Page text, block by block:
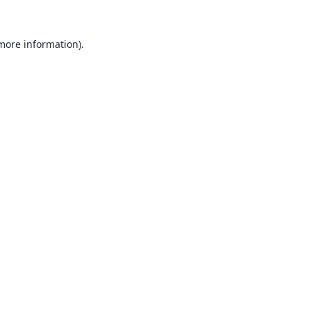
information).